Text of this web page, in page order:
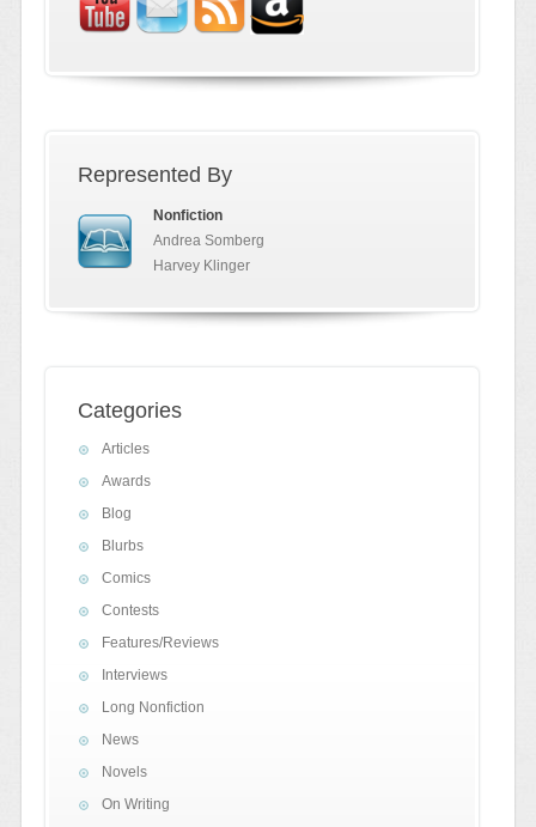
Represented By
Nonfiction
Andrea Somberg
Harvey Klinger
Categories
Articles
Awards
Blog
Blurbs
Comics
Contests
Features/Reviews
Interviews
Long Nonfiction
News
Novels
On Writing